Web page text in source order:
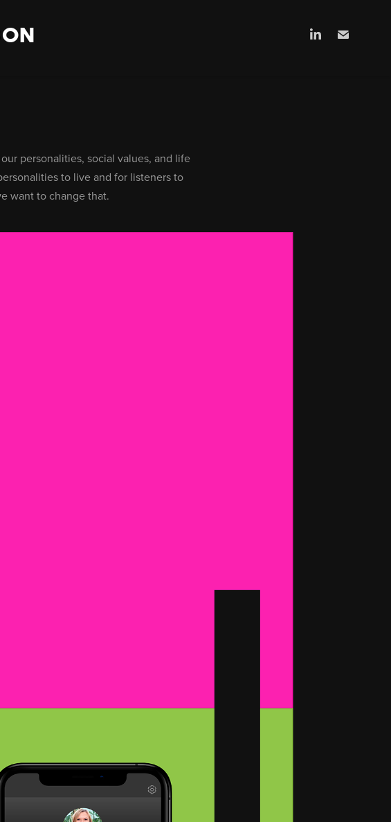
personalities, social values, and life
to live and for listeners to
want to change that.